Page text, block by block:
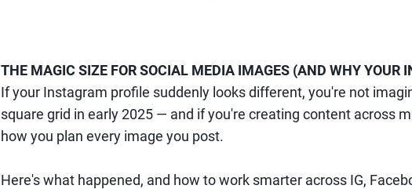
THE MAGIC SIZE FOR SOCIAL MEDIA IMAGES (AND WHY YOUR
If your Instagram profile suddenly looks different, you're not
square grid in early 2025 — and if you're creating content across
how you plan every image you post.
Here's what happened, and how to work smarter across IG,